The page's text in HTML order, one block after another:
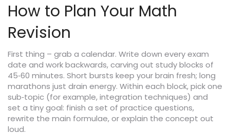
How to Plan Your Math
Revision
First thing – grab a calendar. Write down every exam
date and work backwards, carving out study blocks of
45‑60 minutes. Short bursts keep your brain fresh; long
marathons just drain energy. Within each block, pick one
sub‑topic (for example, integration techniques) and
set a tiny goal: finish a set of practice questions,
rewrite the main formulae, or explain the concept out
loud.